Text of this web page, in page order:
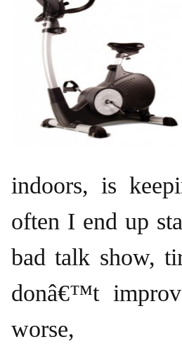
indoors, is
often I end up
bad talk show,
donâ€™t
worse,